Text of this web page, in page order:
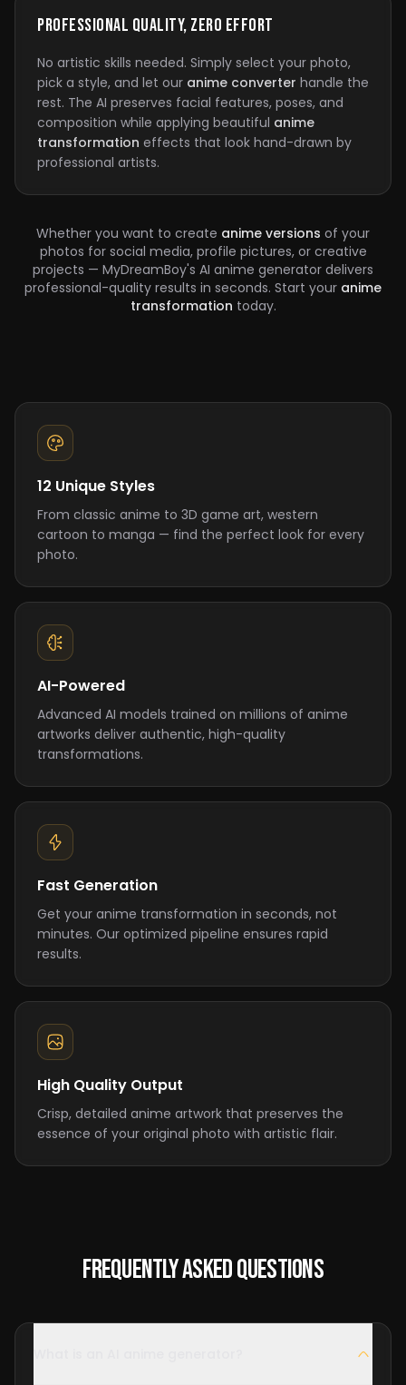
Professional Quality, Zero Effort
No artistic skills needed. Simply select your photo,
pick a style, and let our anime converter handle the
rest. The AI preserves facial features, poses, and
composition while applying beautiful anime
transformation effects that look hand-drawn by
professional artists.
Whether you want to create anime versions of your
photos for social media, profile pictures, or creative
projects — MyDreamBoy's AI anime generator delivers
professional-quality results in seconds. Start your anime
transformation today.
12 Unique Styles
From classic anime to 3D game art, western
cartoon to manga — find the perfect look for every
photo.
AI-Powered
Advanced AI models trained on millions of anime
artworks deliver authentic, high-quality
transformations.
Fast Generation
Get your anime transformation in seconds, not
minutes. Our optimized pipeline ensures rapid
results.
High Quality Output
Crisp, detailed anime artwork that preserves the
essence of your original photo with artistic flair.
Frequently Asked Questions